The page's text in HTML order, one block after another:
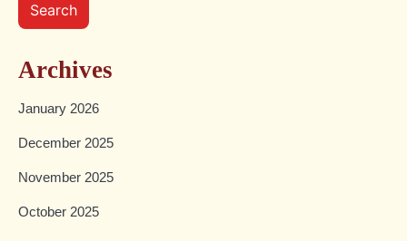
Search
Archives
January 2026
December 2025
November 2025
October 2025